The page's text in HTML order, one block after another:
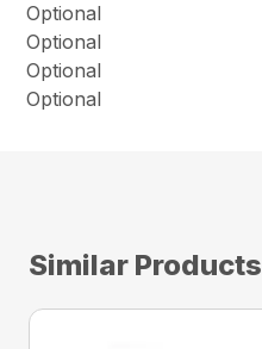
Optional
Optional
Optional
Optional
Similar Products